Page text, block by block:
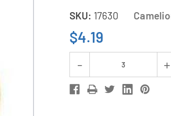
SKU: 17630
$4.19
Stock:
Decrease
Quantity
of